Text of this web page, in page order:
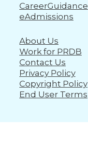
CareerGuidance
eAdmissions
About Us
Work for PRDB
Contact Us
Privacy Policy
Copyright Policy
End User Terms